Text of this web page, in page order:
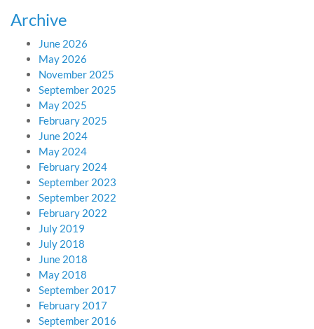
Archive
June 2026
May 2026
November 2025
September 2025
May 2025
February 2025
June 2024
May 2024
February 2024
September 2023
September 2022
February 2022
July 2019
July 2018
June 2018
May 2018
September 2017
February 2017
September 2016